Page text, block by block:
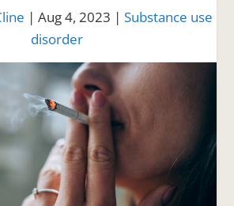
| Aug 4, 2023 | Substance use
disorder